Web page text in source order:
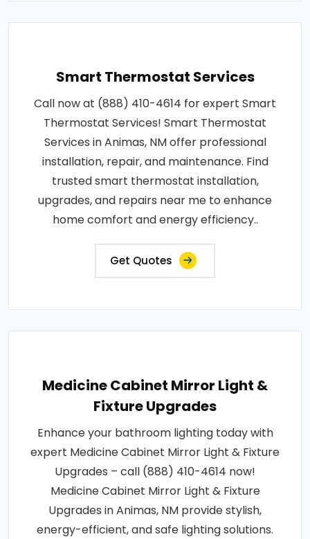
Smart Thermostat Services
Call now at (888) 410-4614 for expert Smart
Thermostat Services! Smart Thermostat
Services in Animas, NM offer professional
installation, repair, and maintenance. Find
trusted smart thermostat installation,
upgrades, and repairs near me to enhance
home comfort and energy efficiency..
Get Quotes
Medicine Cabinet Mirror Light &
Fixture Upgrades
Enhance your bathroom lighting today with
expert Medicine Cabinet Mirror Light & Fixture
Upgrades – call (888) 410-4614 now!
Medicine Cabinet Mirror Light & Fixture
Upgrades in Animas, NM provide stylish,
energy-efficient, and safe lighting solutions.